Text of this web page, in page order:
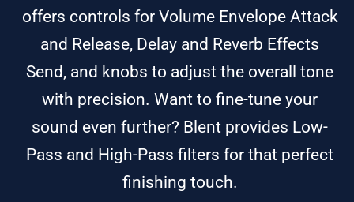
offers controls for Volume Envelope Attack
and Release, Delay and Reverb Effects
Send, and knobs to adjust the overall tone
with precision. Want to fine-tune your
sound even further? Blent provides Low-
Pass and High-Pass filters for that perfect
finishing touch.